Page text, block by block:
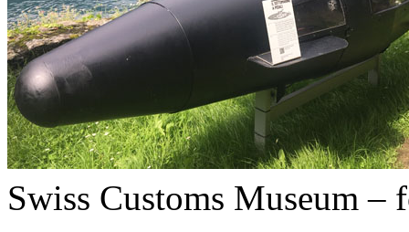
Swiss Customs Museum –